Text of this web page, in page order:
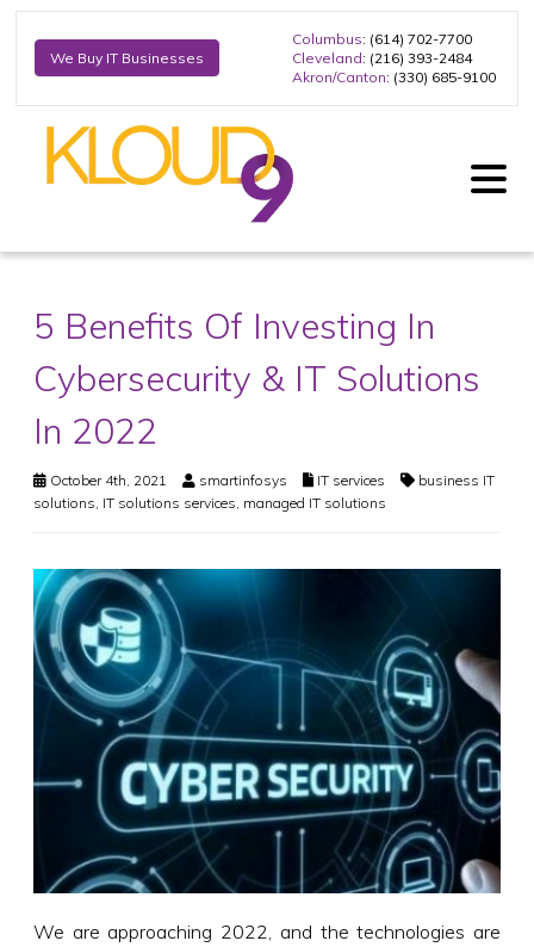
We Buy IT Businesses
Columbus: (614) 702-7700
Cleveland: (216) 393-2484
Akron/Canton: (330) 685-9100
5 Benefits Of Investing In
Cybersecurity & IT Solutions
In 2022
October 4th, 2021 smartinfosys IT services
business IT
solutions IT solutions services managed IT solutions
We are approaching 2022, and the technologies are